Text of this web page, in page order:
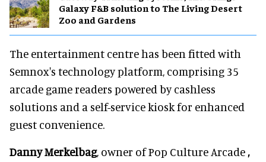
Galaxy F&B solution to The Living Desert
Zoo and Gardens
The entertainment centre has been fitted with
Semnox's technology platform, comprising 35
arcade game readers powered by cashless
solutions and a self-service kiosk for enhanced
guest convenience.
Danny Merkelbag, owner of Pop Culture Arcade ,